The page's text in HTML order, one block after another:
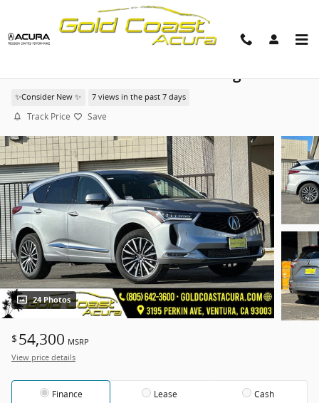
Skip to main content
2026 Acura RDX Advance Package
✨Consider New ✨ 7 views in the past 7 days
Track Price Save
24 Photos
$ 54,300 MSRP
View price details
Finance Lease Cash